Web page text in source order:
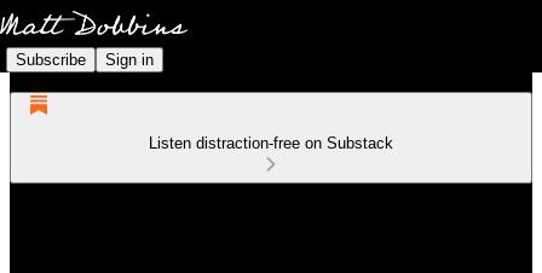
Subscribe Sign in
Listen distraction-free on Substack